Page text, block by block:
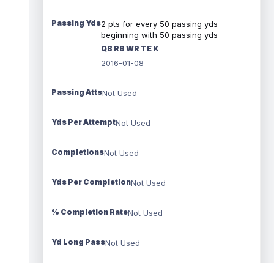
Passing Yds2 pts for every 50 passing yds
beginning with 50 passing yds
QB RB WR TE K
2016-01-08
Passing AttsNot Used
Yds Per AttemptNot Used
CompletionsNot Used
Yds Per CompletionNot Used
% Completion RateNot Used
Yd Long PassNot Used